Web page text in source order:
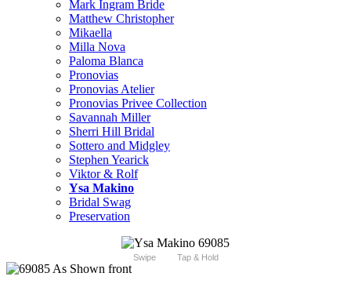
Mark Ingram Bride
Matthew Christopher
Mikaella
Milla Nova
Paloma Blanca
Pronovias
Pronovias Atelier
Pronovias Privee Collection
Savannah Miller
Sherri Hill Bridal
Sottero and Midgley
Stephen Yearick
Viktor & Rolf
Ysa Makino
Bridal Swag
Preservation
Swipe Tap & Hold